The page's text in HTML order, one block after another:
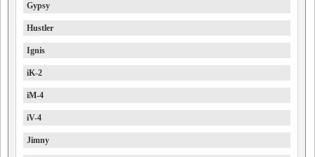
Gypsy
Hustler
Ignis
iK-2
iM-4
iV-4
Jimny